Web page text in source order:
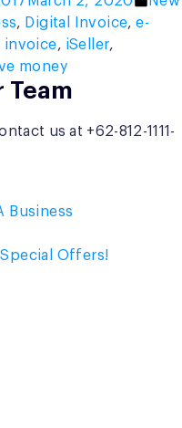
in
, Digital Invoice,e-
invoice, iSeller,
money
Team
us at +62-812-1111-
Business
Special Offers!